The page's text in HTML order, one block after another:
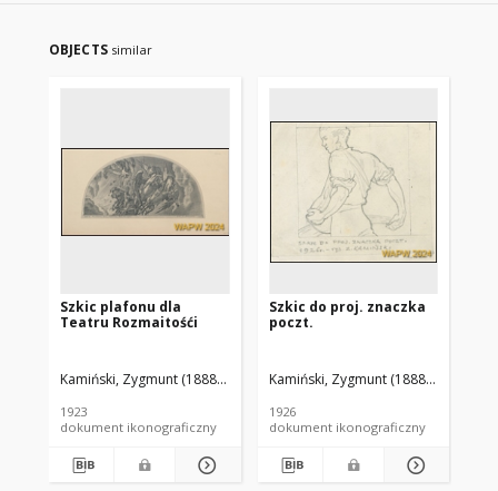
OBJECTS similar
Szkic plafonu dla
Teatru Rozmaitośći
Kamiński, Zygmunt (1888-1969). Autor
1923
dokument ikonograficzny
Szkic do proj. znaczka
poczt.
Kamiński, Zygmunt (1888-1969).
1926
dokument ikonograficzny